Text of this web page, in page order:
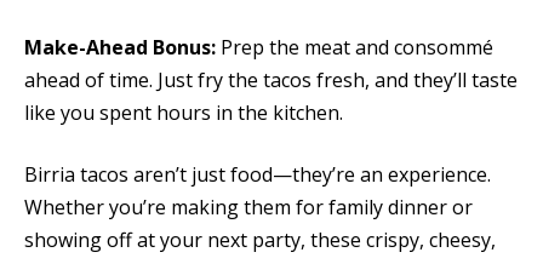
Make-Ahead Bonus: Prep the meat and consommé
ahead of time. Just fry the tacos fresh, and they’ll taste
like you spent hours in the kitchen.
Birria tacos aren’t just food—they’re an experience.
Whether you’re making them for family dinner or
showing off at your next party, these crispy, cheesy,